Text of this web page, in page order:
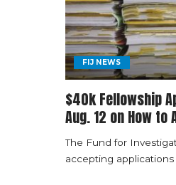
FIJ NEWS
$40k Fellowship
Aug. 12 on How to
The Fund for
accepting applications